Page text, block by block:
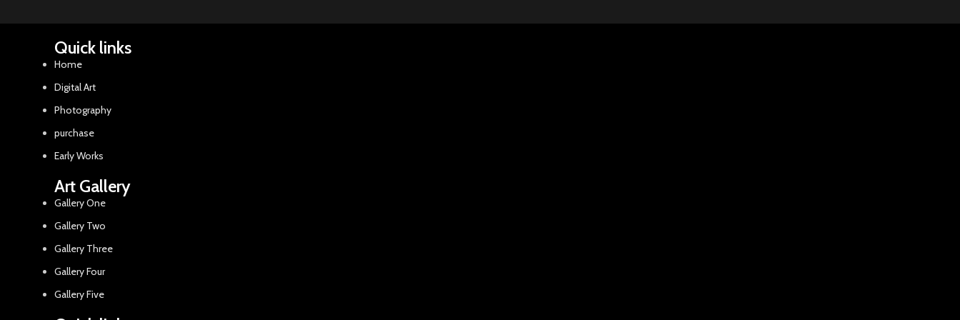
Quick links
Home
Digital Art
Photography
purchase
Early Works
Art Gallery
Gallery One
Gallery Two
Gallery Three
Gallery Four
Gallery Five